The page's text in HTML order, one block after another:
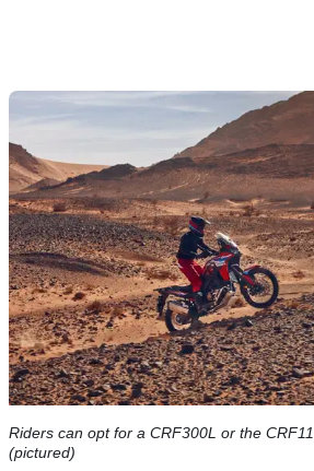
Riders can opt for a CRF300L or the
(pictured)